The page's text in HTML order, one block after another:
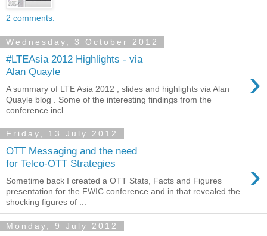
2 comments:
Wednesday, 3 October 2012
#LTEAsia 2012 Highlights - via
Alan Quayle
›
A summary of LTE Asia 2012 , slides and highlights via Alan
Quayle blog . Some of the interesting findings from the
conference incl...
Friday, 13 July 2012
OTT Messaging and the need
for Telco-OTT Strategies
›
Sometime back I created a OTT Stats, Facts and Figures
presentation for the FWIC conference and in that revealed the
shocking figures of ...
Monday, 9 July 2012